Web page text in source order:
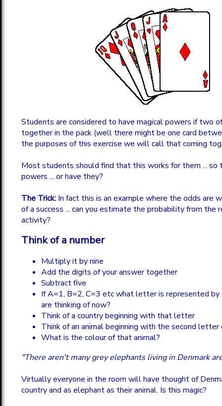
Students are considered to have magical powers if two
together in the pack (well there might be one card
the purposes of this exercise we will call that coming
Most students should find that this works for them ... so
powers ... or have they?
The Trick: In fact this is an example where the odds are
of a success ... can you estimate the probability from the
activity?
Think of a number
Multiply it by nine
Add the digits of your answer together
Subtract five
If A=1, B=2, C=3 etc what letter is represented by
are thinking of now?
Think of a country beginning with that letter
Think of an animal beginning with the second
What is the colour of that animal?
"There aren't many grey elephants living in Denmark
Virtually everyone in the room will have thought of
country and as elephant as their animal. Is this magic?